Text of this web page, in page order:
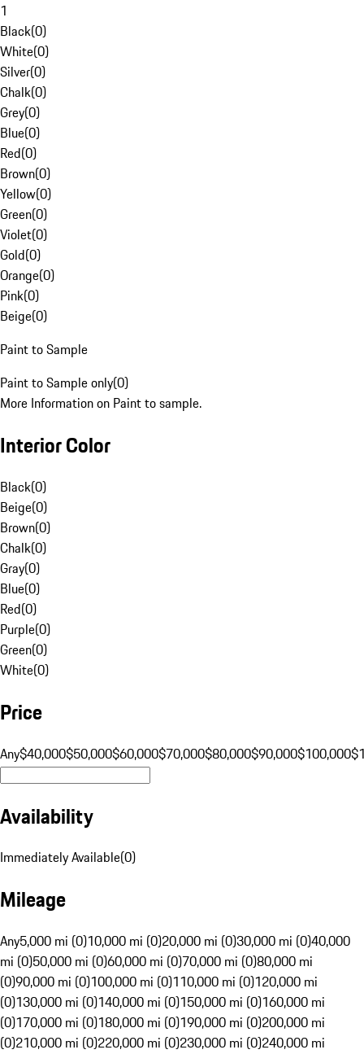
1
Black(0)
White(0)
Silver(0)
Chalk(0)
Grey(0)
Blue(0)
Red(0)
Brown(0)
Yellow(0)
Green(0)
Violet(0)
Gold(0)
Orange(0)
Pink(0)
Beige(0)
Paint to Sample
Paint to Sample only(0)
More Information on Paint to sample.
Interior Color
Black(0)
Beige(0)
Brown(0)
Chalk(0)
Gray(0)
Blue(0)
Red(0)
Purple(0)
Green(0)
White(0)
Price
Any$40,000$50,000$60,000$70,000$80,000$90,000$100,000
Availability
Immediately Available(0)
Mileage
Any5,000 mi (0)10,000 mi (0)20,000 mi (0)30,000 mi (0)40,000
mi (0)50,000 mi (0)60,000 mi (0)70,000 mi (0)80,000 mi
(0)90,000 mi (0)100,000 mi (0)110,000 mi (0)120,000 mi
(0)130,000 mi (0)140,000 mi (0)150,000 mi (0)160,000 mi
(0)170,000 mi (0)180,000 mi (0)190,000 mi (0)200,000 mi
(0)210,000 mi (0)220,000 mi (0)230,000 mi (0)240,000 mi